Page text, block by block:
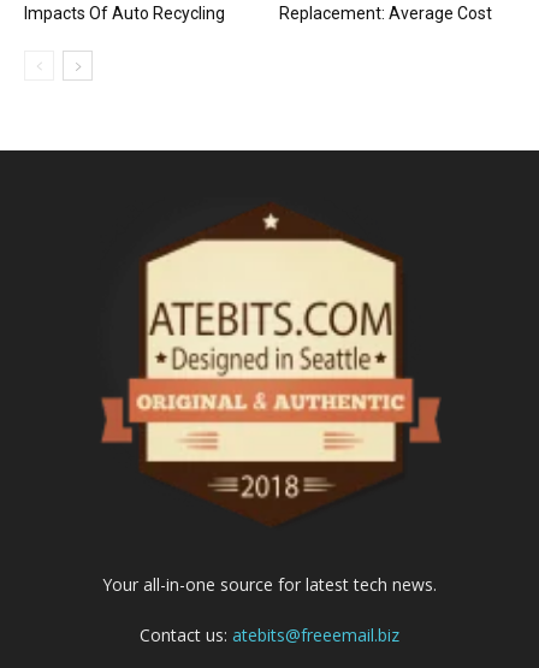
Impacts Of Auto Recycling
Replacement: Average Cost
Your all-in-one source for latest tech news.
Contact us: atebits@freeemail.biz